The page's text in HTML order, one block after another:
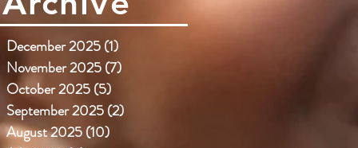
December 2025(1)
November 2025(7)
October 2025(5)
September 2025(2)
August 2025(10)